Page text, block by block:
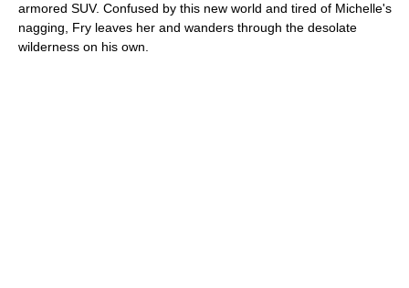
armored SUV. Confused by this new world and tired of Michelle's
nagging, Fry leaves her and wanders through the desolate
wilderness on his own.